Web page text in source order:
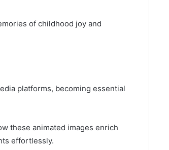
of childhood joy and
platforms, becoming essential
these animated images enrich
effortlessly.